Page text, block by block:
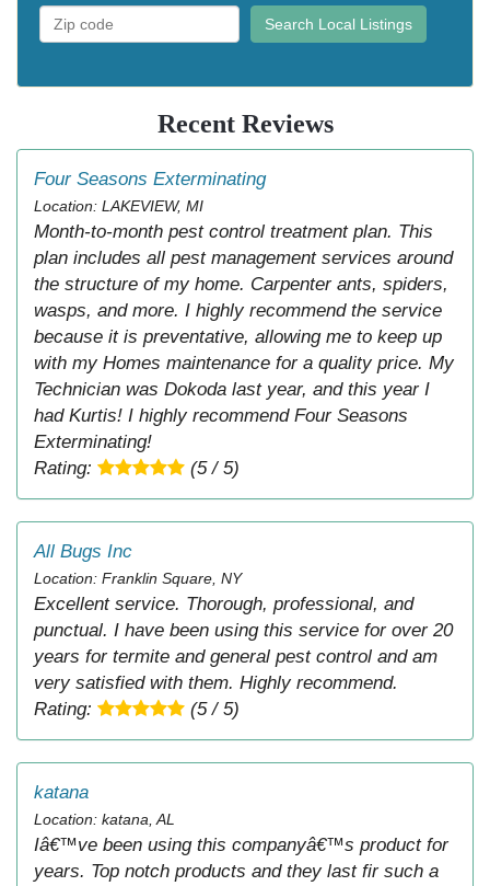
Search Local Listings
Recent Reviews
Four Seasons Exterminating
Location: LAKEVIEW, MI
Month-to-month pest control treatment plan. This
plan includes all pest management services around
the structure of my home. Carpenter ants, spiders,
wasps, and more. I highly recommend the service
because it is preventative, allowing me to keep up
with my Homes maintenance for a quality price. My
Technician was Dokoda last year, and this year I
had Kurtis! I highly recommend Four Seasons
Exterminating!
Rating:
(5 / 5)
All Bugs Inc
Location: Franklin Square, NY
Excellent service. Thorough, professional, and
punctual. I have been using this service for over 20
years for termite and general pest control and am
very satisfied with them. Highly recommend.
Rating:
(5 / 5)
katana
Location: katana, AL
Iâ€™ve been using this companyâ€™s product for
years. Top notch products and they last fir such a